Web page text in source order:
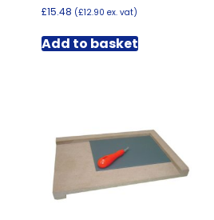
£15.48 (£12.90 ex. vat)
Add to basket